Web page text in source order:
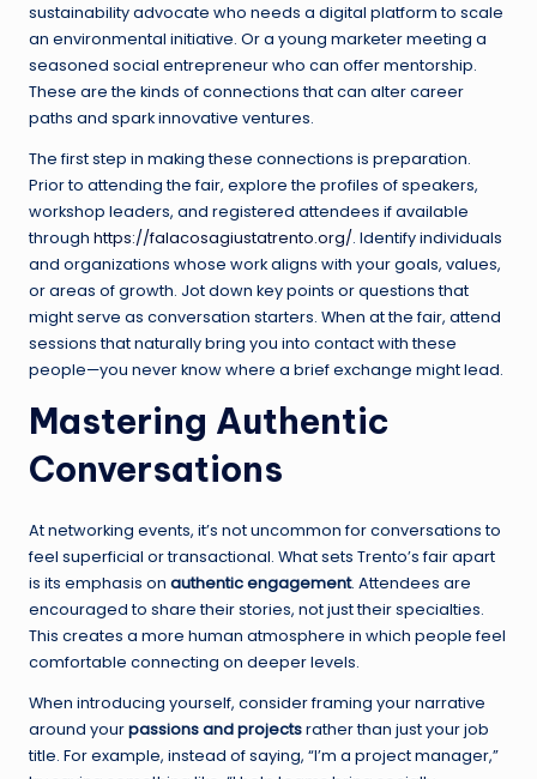
sustainability advocate who needs a digital platform to scale
an environmental initiative. Or a young marketer meeting a
seasoned social entrepreneur who can offer mentorship.
These are the kinds of connections that can alter career
paths and spark innovative ventures.
The first step in making these connections is preparation.
Prior to attending the fair, explore the profiles of speakers,
workshop leaders, and registered attendees if available
through https://falacosagiustatrento.org/. Identify individuals
and organizations whose work aligns with your goals, values,
or areas of growth. Jot down key points or questions that
might serve as conversation starters. When at the fair, attend
sessions that naturally bring you into contact with these
people—you never know where a brief exchange might lead.
Mastering Authentic
Conversations
At networking events, it’s not uncommon for conversations to
feel superficial or transactional. What sets Trento’s fair apart
is its emphasis on authentic engagement. Attendees are
encouraged to share their stories, not just their specialties.
This creates a more human atmosphere in which people feel
comfortable connecting on deeper levels.
When introducing yourself, consider framing your narrative
around yourpassions and projectsrather than just your job
title. For example, instead of saying, “I’m a project manager,”